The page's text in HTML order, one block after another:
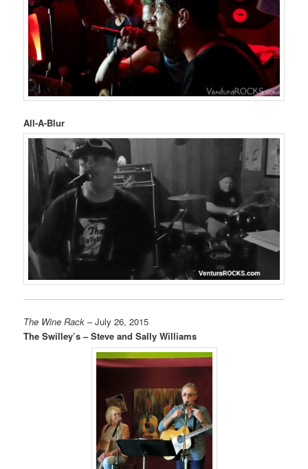
All-A-Blur
The Wine Rack – July 26, 2015
The Swilley’s – Steve and Sally Williams